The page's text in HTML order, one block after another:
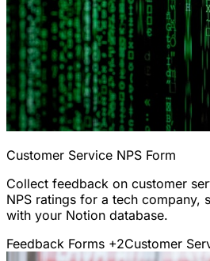
Customer Service NPS Form
Collect feedback on customer
NPS ratings for a tech company,
with your Notion database.
Feedback Forms +2Customer